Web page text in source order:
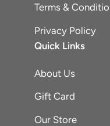
Terms &
Privacy Policy
Quick Links
About Us
Gift Card
Our Store